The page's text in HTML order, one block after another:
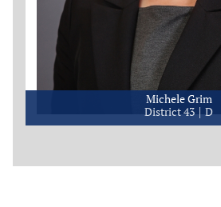
Michele Grim
District 43
D